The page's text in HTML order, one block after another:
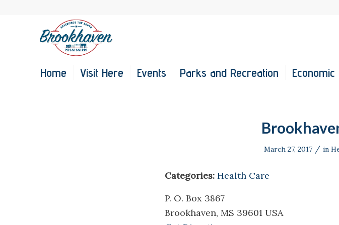
Home Visit Here Events Parks and Recreation
March 27, 2017 / in
Categories: Health Care
P. O. Box 3867
Brookhaven, MS 39601 USA